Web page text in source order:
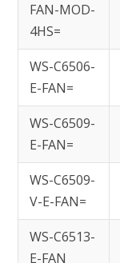
FAN-MOD-
4HS=
WS-C6506-
E-FAN=
WS-C6509-
E-FAN=
WS-C6509-
V-E-FAN=
WS-C6513-
E-FAN